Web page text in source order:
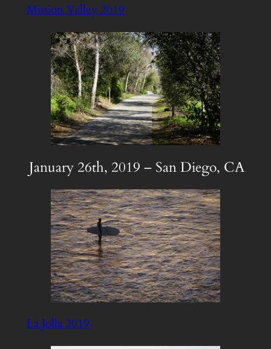
Mission Valley 2019
January 26th, 2019 – San Diego, CA
La Jolla 2019